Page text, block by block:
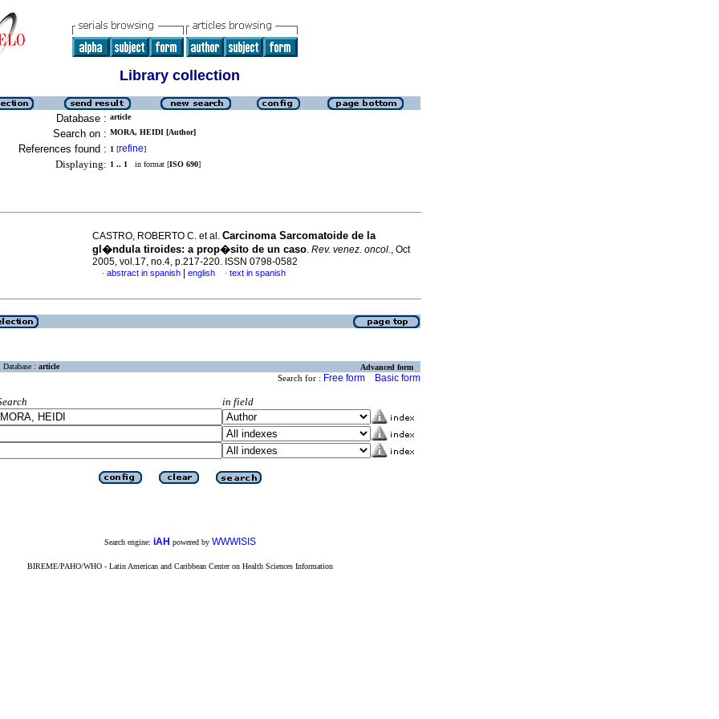
Library collection
Database : article
Search on : MORA, HEIDI [Author]
References found : 1 [refine]
Displaying: 1 .. 1 in format [ISO 690]
CASTRO, ROBERTO C. et al. Carcinoma Sarcomatoide de la
gl�ndula tiroides: a prop�sito de un caso. Rev. venez. oncol., Oct
2005, vol.17, no.4, p.217-220. ISSN 0798-0582
· abstract in spanish english · text in spanish
Database : article Advanced form
Search for : Free form Basic form
in field
Search engine: iAH powered by WWWISIS
BIREME/PAHO/WHO - Latin American and Caribbean Center on Health Sciences Information